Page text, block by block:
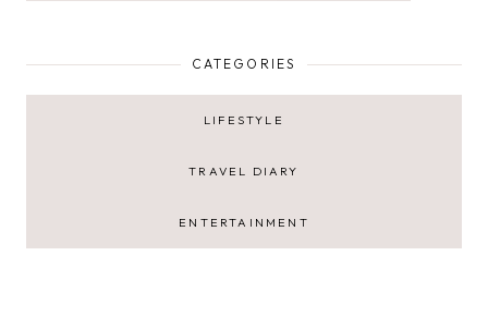
CATEGORIES
LIFESTYLE
TRAVEL DIARY
ENTERTAINMENT